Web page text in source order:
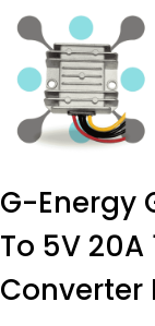
G-Energy
To 5V 20A
Converter